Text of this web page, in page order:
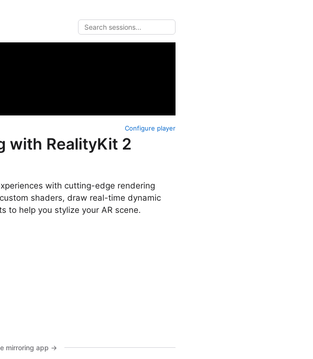
Configure player
with RealityKit 2
with cutting-edge rendering
shaders, draw real-time dynamic
to help you stylize your AR scene.
mirroring app →